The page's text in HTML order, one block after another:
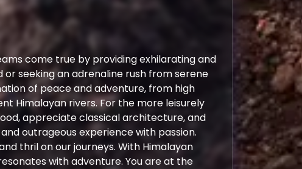
come true by providing exhilarating and
seeking an adrenaline rush from serene
of peace and adventure, from high
Himalayan rivers. For the more leisurely
appreciate classical architecture, and
outrageous experience with passion.
thril on our journeys. With Himalayan
with adventure. You are at the